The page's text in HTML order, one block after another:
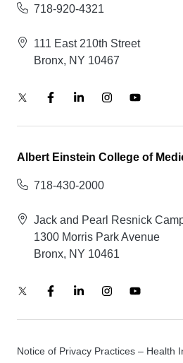
718-920-4321
111 East 210th Street
Bronx, NY 10467
Albert Einstein College of
718-430-2000
Jack and Pearl Resnick
1300 Morris Park Avenue
Bronx, NY 10461
Notice of Privacy Practices – Health